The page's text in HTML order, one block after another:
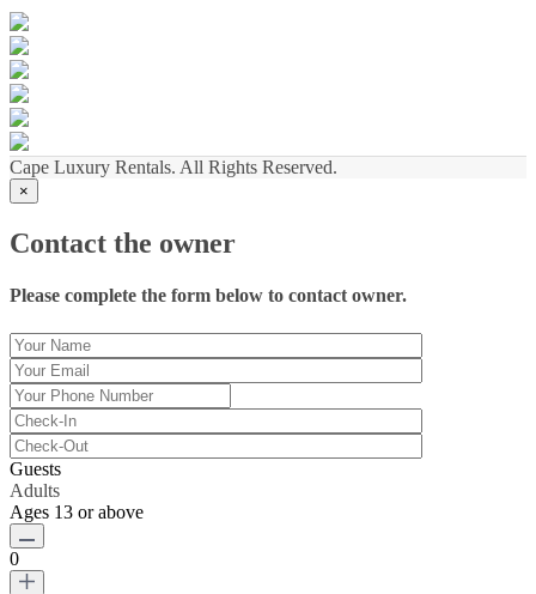
Cape Luxury Rentals. All Rights Reserved.
×
Contact the owner
Please complete the form below to contact owner.
Guests
Adults
Ages 13 or above
0